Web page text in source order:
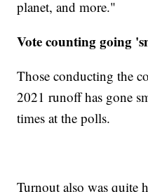
planet, and more."
Vote counting going
Those conducting the
2021 runoff has gone
times at the polls.
Turnout also was quite